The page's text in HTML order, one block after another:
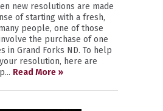
new resolutions are made
of starting with a fresh,
people, one of those
the purchase of one
in Grand Forks ND. To help
resolution, here are
Read More »